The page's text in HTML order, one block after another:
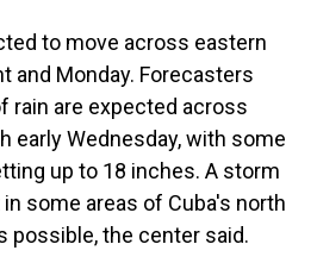
to move across eastern
and Monday. Forecasters
rain are expected across
early Wednesday, with some
up to 18 inches. A storm
some areas of Cuba's north
possible, the center said.